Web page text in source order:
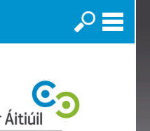
Search